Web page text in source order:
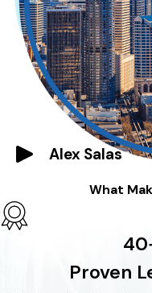
Alex Salas
What
Proven